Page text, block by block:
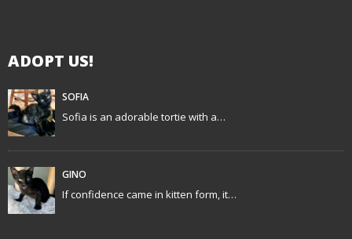
a
t
i
o
n
ADOPT US!
SOFIA
Sofia is an adorable tortie with a…
GINO
If confidence came in kitten form, it…